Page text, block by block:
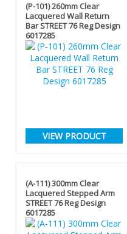
(P-101) 260mm Clear
Lacquered Wall Return
Bar STREET 76 Reg Design
6017285
VIEW PRODUCT
(A-111) 300mm Clear
Lacquered Stepped Arm
STREET 76 Reg Design
6017285